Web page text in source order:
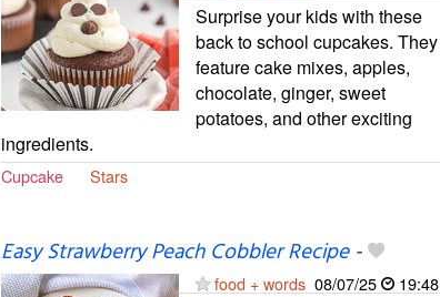
Surprise your kids with these
back to school cupcakes. They
feature cake mixes, apples,
chocolate, ginger, sweet
potatoes, and other exciting
ingredients.
Cupcake Stars
Easy Strawberry Peach Cobbler Recipe-
food + words 08/07/25 19:48